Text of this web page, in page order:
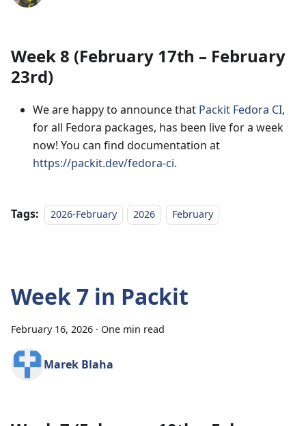
Week 8 (February 17th – February
23rd)
We are happy to announce that Packit Fedora CI,
for all Fedora packages, has been live for a week
now! You can find documentation at
https://packit.dev/fedora-ci.
Tags: 2026-February 2026 February
Week 7 in Packit
February 16, 2026 · One min read
Marek Blaha